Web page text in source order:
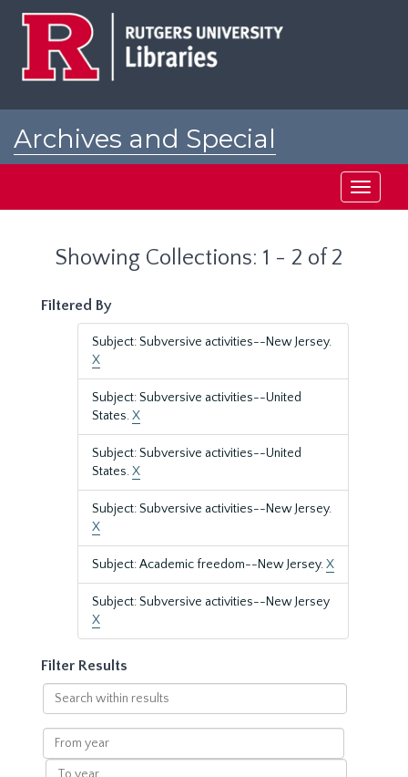
Archives and Special
Toggle
Showing Collections: 1 - 2 of 2
Filtered By
Subject: Subversive activities--New Jersey.
X
Subject: Subversive activities--United
States.X
Subject: Subversive activities--United
States.X
Subject: Subversive activities--New Jersey.
X
Subject: Academic freedom--New Jersey.X
Subject: Subversive activities--New Jersey
X
Filter Results
Search
within
results
From
year
To